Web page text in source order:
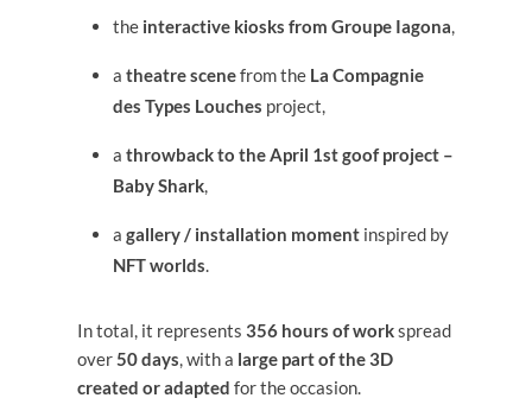
the interactive kiosks from Groupe Iagona,
a theatre scenefrom the La Compagnie
des Types Louches project,
a throwback to the April 1st goof project –
Baby Shark,
a gallery / installation momentinspired by
NFT worlds.
In total, it represents 356 hours of workspread
over50 days, with a large part of the 3D
created or adapted for the occasion.